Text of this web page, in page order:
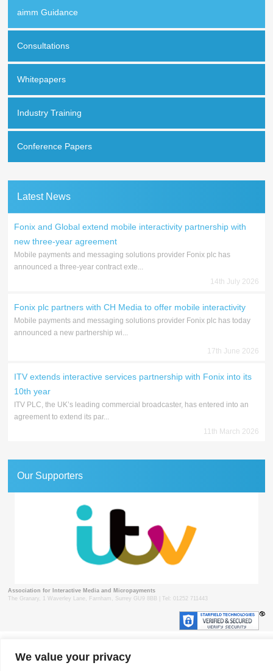
We value your privacy
aimm Guidance
Consultations
Whitepapers
Industry Training
Conference Papers
Latest News
Fonix and Global extend mobile interactivity partnership with
new three-year agreement
Mobile payments and messaging solutions provider Fonix plc has
announced a three-year contract exte...
14th July 2026
Fonix plc partners with CH Media to offer mobile interactivity
Mobile payments and messaging solutions provider Fonix plc has today
announced a new partnership wi...
17th June 2026
ITV extends interactive services partnership with Fonix into its
10th year
ITV PLC, the UK’s leading commercial broadcaster, has entered into an
agreement to extend its par...
11th March 2026
Our Supporters
Association for Interactive Media and Micropayments
The Granary, 1 Waverley Lane, Farnham, Surrey GU9 8BB | Tel: 01252 711443